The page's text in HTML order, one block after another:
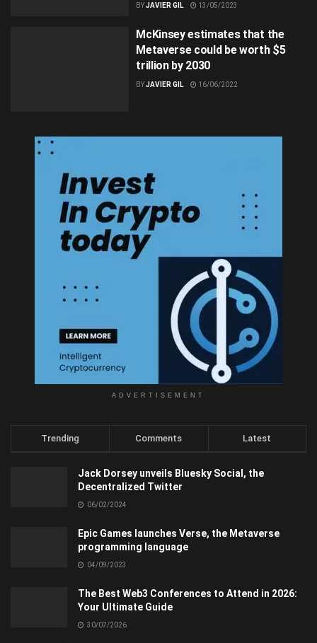
BYJAVIER GIL 13/05/2023
McKinsey estimates that the
Metaverse could be worth $5
trillion by 2030
BYJAVIER GIL 16/06/2022
ADVERTISEMENT
Trending Comments Latest
Jack Dorsey unveils Bluesky Social, the
Decentralized Twitter
06/02/2024
Epic Games launches Verse, the Metaverse
programming language
04/09/2023
The Best Web3 Conferences to Attend in 2026:
Your Ultimate Guide
30/07/2026